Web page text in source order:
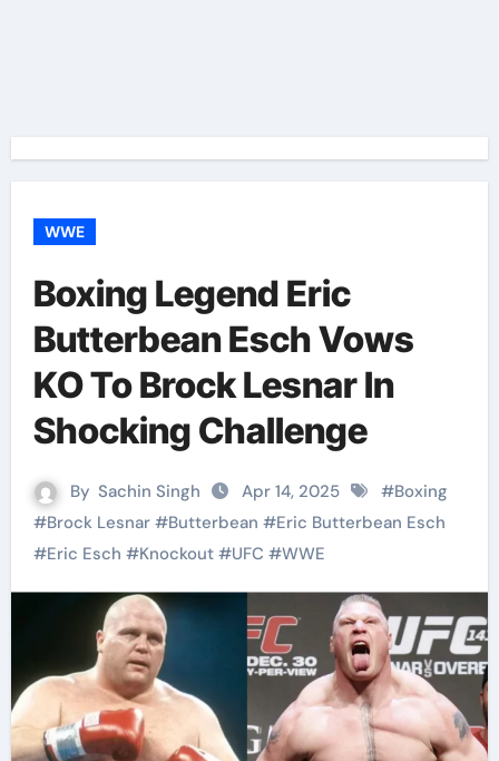
WWE
Boxing Legend Eric
Butterbean Esch Vows
KO To Brock Lesnar In
Shocking Challenge
By Sachin Singh Apr 14, 2025 #Boxing
#Brock Lesnar#Butterbean #Eric Butterbean Esch
#Eric Esch #Knockout#UFC #WWE